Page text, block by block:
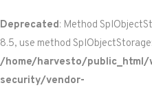
Deprecated: Method
8.5, use method
/home/harvesto/
security/vendor-